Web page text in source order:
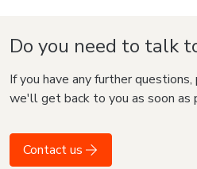
Do you need to talk
If you have any further
we'll get back to you as soon as
Contact us